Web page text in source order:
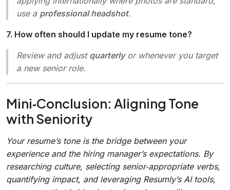
use a professional headshot.
7. How often should I update my resume tone?
Review and adjust quarterlyor whenever you target
a new senior role.
Mini‑Conclusion: Aligning Tone
with Seniority
Your resume’s tone is the bridge between your
experience and the hiring manager’s expectations. By
researching culture, selecting senior‑appropriate verbs,
quantifying impact, and leveraging Resumly’s AI tools,